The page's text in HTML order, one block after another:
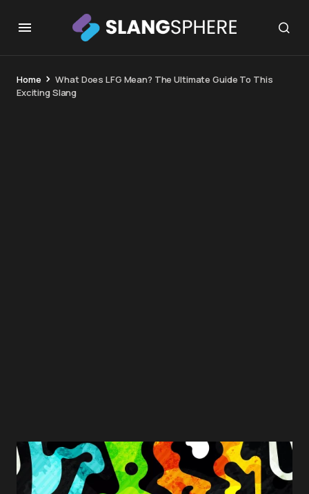
Home
What Does LFG Mean? The Ultimate Guide To This
Exciting Slang